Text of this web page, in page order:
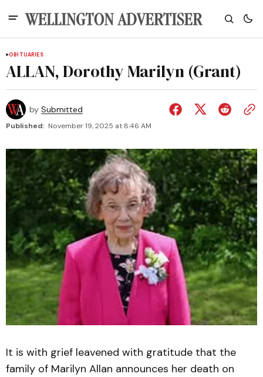
OBITUARIES
ALLAN, Dorothy Marilyn (Grant)
by Submitted
Published: November 19, 2025 at 8:46 AM
It is with grief leavened with gratitude that the
family of Marilyn Allan announces her death on